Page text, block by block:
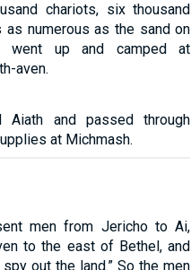
chariots, six thousand
as numerous as the sand on
went up and camped at
aven.
Aiath and passed through
at Michmash.
men from Jericho to Ai,
to the east of Bethel, and
out the land.” So the men